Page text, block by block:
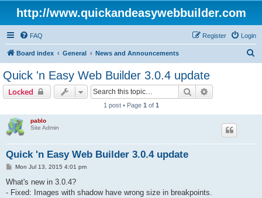
http://www.quickandeasywebbuilder.com
FAQ Login
Register
Board index General News and Announcements
Quick 'n Easy Web Builder 3.0.4 update
Locked Search
1 post • Page 1 of 1
pablo
Site Admin
Quick 'n Easy Web Builder 3.0.4 update
P
s
Mon Jul 13, 2015 4:01 pm
What's new in 3.0.4?
- Fixed: Images with shadow have wrong size in breakpoints.